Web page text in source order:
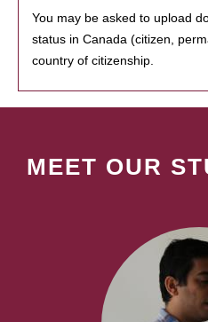
You may be asked to upload
status in Canada (citizen,
country of citizenship.
MEET OUR